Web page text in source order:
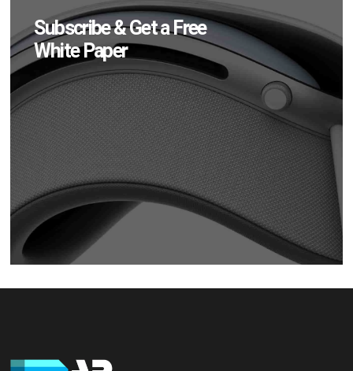
Subscribe & Get a Free
White Paper